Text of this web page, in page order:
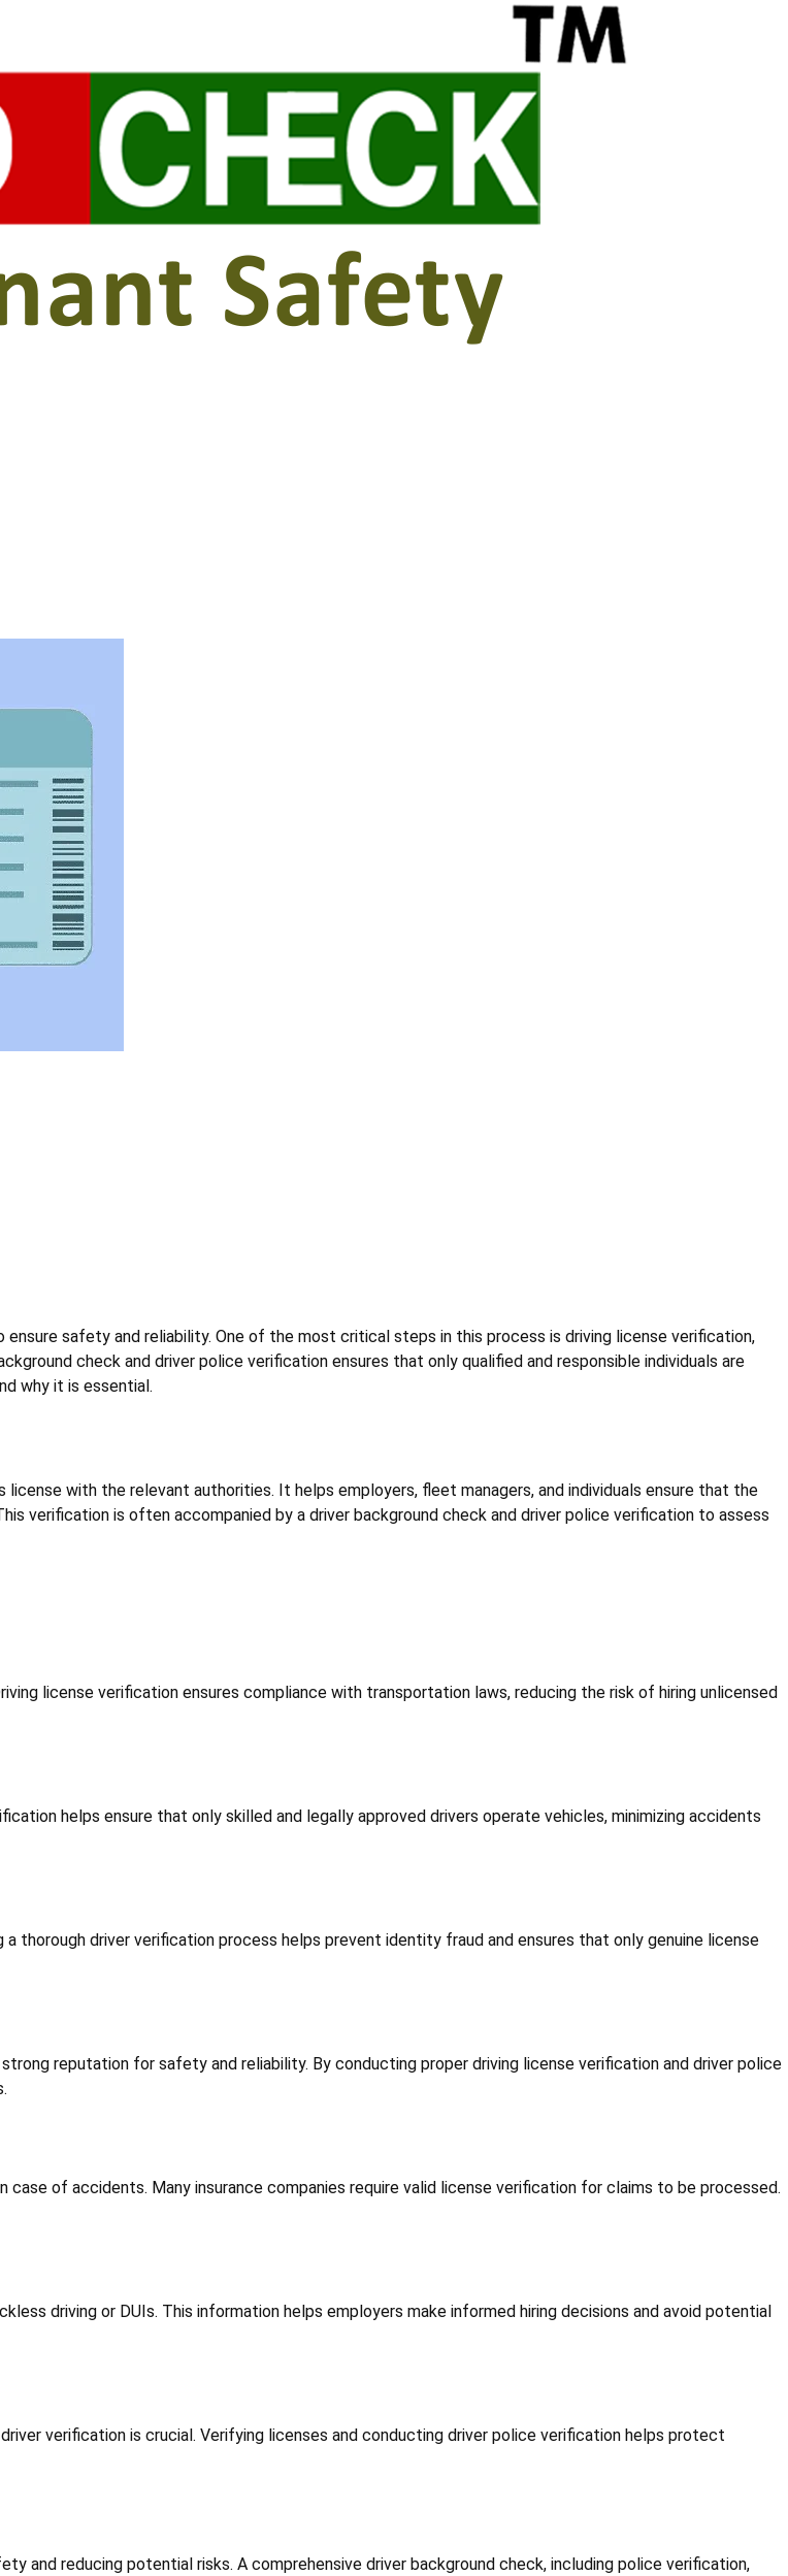
safety and reliability. One of the most critical steps in this process is driving license verification,
check and driver police verification ensures that only qualified and responsible individuals are
why it is essential.
with the relevant authorities. It helps employers, fleet managers, and individuals ensure that the
verification is often accompanied by a driver background check and driver police verification to assess
license verification ensures compliance with transportation laws, reducing the risk of hiring unlicensed
helps ensure that only skilled and legally approved drivers operate vehicles, minimizing accidents
thorough driver verification process helps prevent identity fraud and ensures that only genuine license
reputation for safety and reliability. By conducting proper driving license verification and driver police
of accidents. Many insurance companies require valid license verification for claims to be processed.
driving or DUIs. This information helps employers make informed hiring decisions and avoid potential
verification is crucial. Verifying licenses and conducting driver police verification helps protect
and reducing potential risks. A comprehensive driver background check, including police verification,